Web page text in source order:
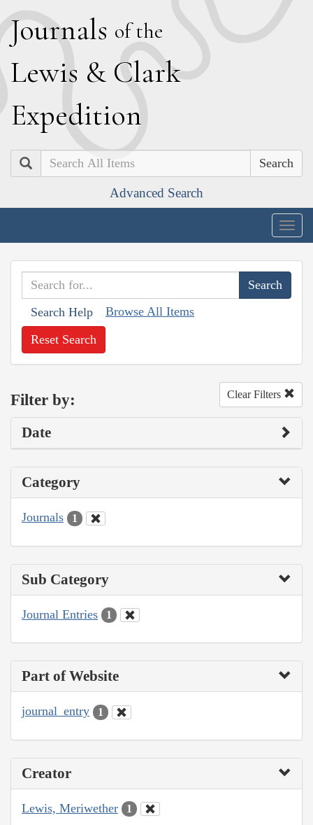
Journals of the
Lewis & Clark
Expedition
Search
Advanced Search
Search Help Browse All Items
Reset Search
Filter by: Clear Filters
Date
Category
Journals 1
Sub Category
Journal Entries 1
Part of Website
journal_entry 1
Creator
Lewis, Meriwether 1